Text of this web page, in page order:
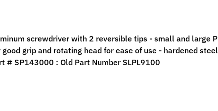
menu
screwdriver with 2 reversible tips - small and large
good grip and rotating head for ease of use - hardened
# SP143000 : Old Part Number SLPL9100